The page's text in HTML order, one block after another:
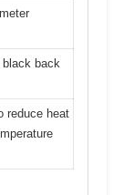
back
reduce heat